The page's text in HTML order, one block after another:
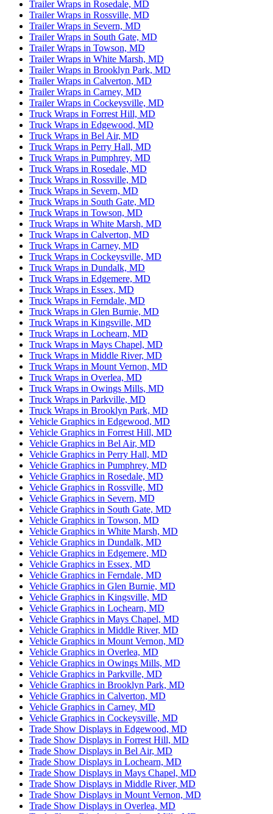
Trailer Wraps in Rosedale, MD
Trailer Wraps in Rossville, MD
Trailer Wraps in Severn, MD
Trailer Wraps in South Gate, MD
Trailer Wraps in Towson, MD
Trailer Wraps in White Marsh, MD
Trailer Wraps in Brooklyn Park, MD
Trailer Wraps in Calverton, MD
Trailer Wraps in Carney, MD
Trailer Wraps in Cockeysville, MD
Truck Wraps in Forrest Hill, MD
Truck Wraps in Edgewood, MD
Truck Wraps in Bel Air, MD
Truck Wraps in Perry Hall, MD
Truck Wraps in Pumphrey, MD
Truck Wraps in Rosedale, MD
Truck Wraps in Rossville, MD
Truck Wraps in Severn, MD
Truck Wraps in South Gate, MD
Truck Wraps in Towson, MD
Truck Wraps in White Marsh, MD
Truck Wraps in Calverton, MD
Truck Wraps in Carney, MD
Truck Wraps in Cockeysville, MD
Truck Wraps in Dundalk, MD
Truck Wraps in Edgemere, MD
Truck Wraps in Essex, MD
Truck Wraps in Ferndale, MD
Truck Wraps in Glen Burnie, MD
Truck Wraps in Kingsville, MD
Truck Wraps in Lochearn, MD
Truck Wraps in Mays Chapel, MD
Truck Wraps in Middle River, MD
Truck Wraps in Mount Vernon, MD
Truck Wraps in Overlea, MD
Truck Wraps in Owings Mills, MD
Truck Wraps in Parkville, MD
Truck Wraps in Brooklyn Park, MD
Vehicle Graphics in Edgewood, MD
Vehicle Graphics in Forrest Hill, MD
Vehicle Graphics in Bel Air, MD
Vehicle Graphics in Perry Hall, MD
Vehicle Graphics in Pumphrey, MD
Vehicle Graphics in Rosedale, MD
Vehicle Graphics in Rossville, MD
Vehicle Graphics in Severn, MD
Vehicle Graphics in South Gate, MD
Vehicle Graphics in Towson, MD
Vehicle Graphics in White Marsh, MD
Vehicle Graphics in Dundalk, MD
Vehicle Graphics in Edgemere, MD
Vehicle Graphics in Essex, MD
Vehicle Graphics in Ferndale, MD
Vehicle Graphics in Glen Burnie, MD
Vehicle Graphics in Kingsville, MD
Vehicle Graphics in Lochearn, MD
Vehicle Graphics in Mays Chapel, MD
Vehicle Graphics in Middle River, MD
Vehicle Graphics in Mount Vernon, MD
Vehicle Graphics in Overlea, MD
Vehicle Graphics in Owings Mills, MD
Vehicle Graphics in Parkville, MD
Vehicle Graphics in Brooklyn Park, MD
Vehicle Graphics in Calverton, MD
Vehicle Graphics in Carney, MD
Vehicle Graphics in Cockeysville, MD
Trade Show Displays in Edgewood, MD
Trade Show Displays in Forrest Hill, MD
Trade Show Displays in Bel Air, MD
Trade Show Displays in Lochearn, MD
Trade Show Displays in Mays Chapel, MD
Trade Show Displays in Middle River, MD
Trade Show Displays in Mount Vernon, MD
Trade Show Displays in Overlea, MD